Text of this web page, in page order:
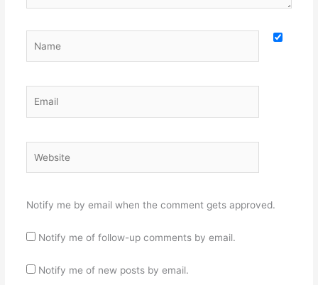
Notify me by email when the comment gets approved.
Notify me of follow-up comments by email.
Notify me of new posts by email.